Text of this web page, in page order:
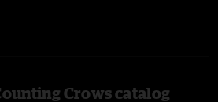
Crows catalog